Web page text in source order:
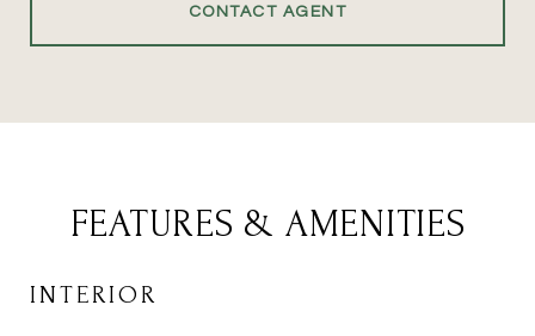
CONTACT AGENT
FEATURES & AMENITIES
INTERIOR